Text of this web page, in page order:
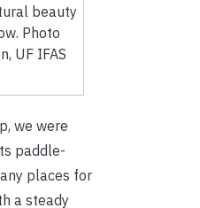
beauty
Photo
UF IFAS
we were
paddle-
places for
a steady